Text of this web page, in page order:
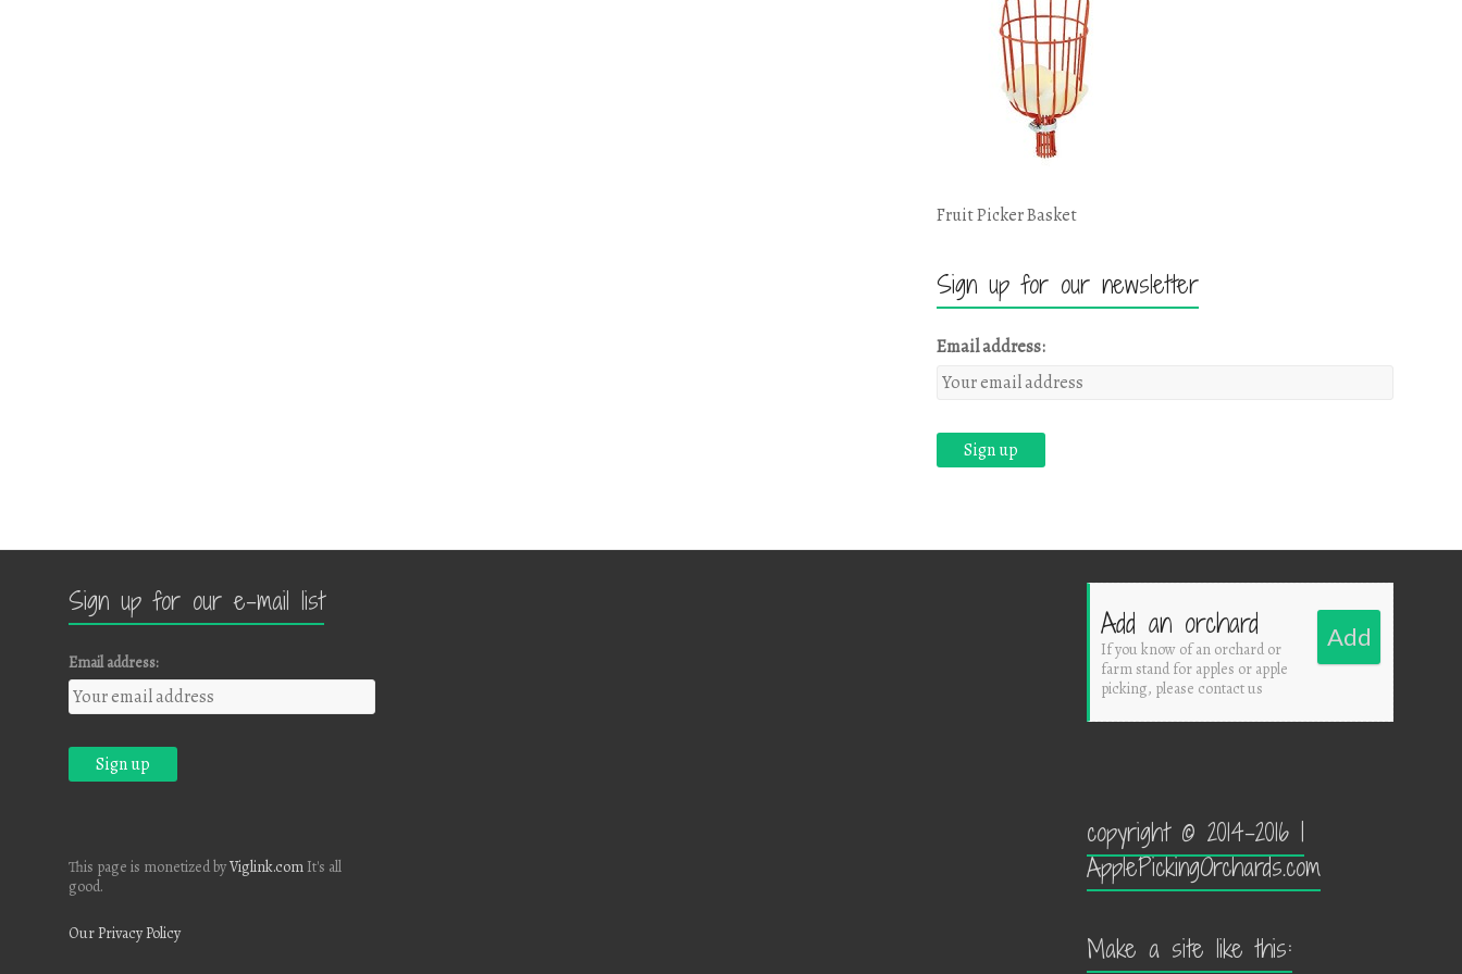
Fruit Picker Basket
Sign up for our newsletter
Email address:
Sign up for our e-mail list
Email address:
This page is monetized byViglink.com It's all
good.
Our Privacy Policy
Add an orchard
If you know of an orchard or
farm stand for apples or apple
picking, please contact us
Add
copyright © 2014-2016 |
ApplePickingOrchards.com
Make a site like this: